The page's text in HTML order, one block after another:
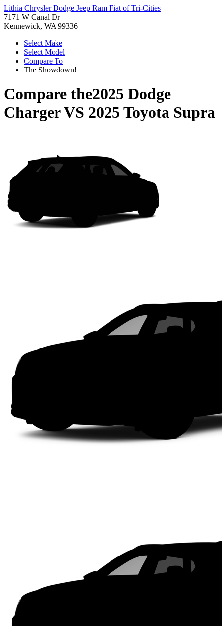
Lithia Chrysler Dodge Jeep Ram Fiat of Tri-Cities
7171 W Canal Dr
Kennewick, WA 99336
Select Make
Select Model
Compare To
The Showdown!
Compare the2025 Dodge
ChargerVS 2025 Toyota Supra